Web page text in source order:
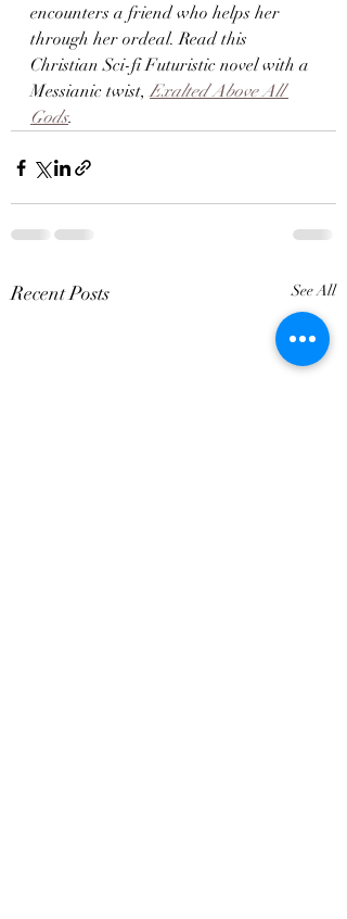
encounters a friend who helps her
through her ordeal. Read this
Christian Sci-fi Futuristic novel with a
Messianic twist, Exalted Above All
Gods.
Recent Posts See All